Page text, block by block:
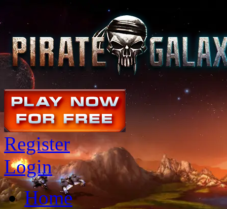
Register
Login
Home